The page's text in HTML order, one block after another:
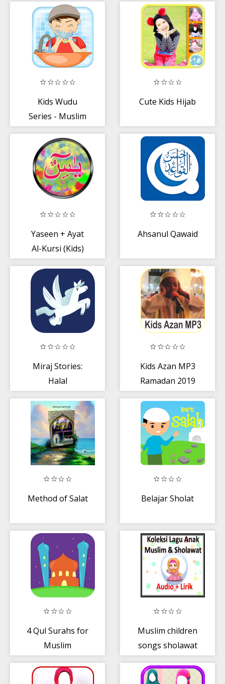
Kids Wudu
Series - Muslim
Cute Kids Hijab
Yaseen + Ayat
Al-Kursi (Kids)
Ahsanul Qawaid
Miraj Stories:
Halal
for Muslim kids
Kids Azan MP3
Ramadan 2019
Method of Salat Belajar Sholat
4 Qul Surahs for
Muslim
Muslim children
songs sholawat